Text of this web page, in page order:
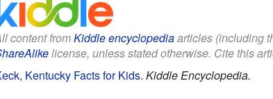
content fromKiddle encyclopediaarticles (including
license, unless stated otherwise. Cite this
Kentucky Facts for Kids. Kiddle Encyclopedia.